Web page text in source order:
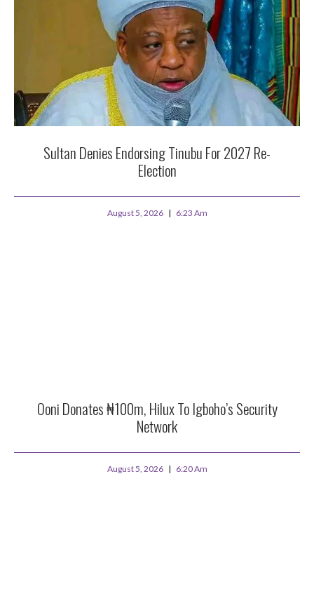
Sultan Denies Endorsing Tinubu For 2027 Re-
Election
August 5, 2026 6:23 Am
Ooni Donates ₦100m, Hilux To Igboho’s Security
Network
August 5, 2026 6:20 Am